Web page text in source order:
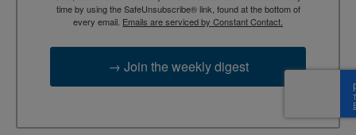
time by using the SafeUnsubscribe® link, found at the bottom of
every email. Emails are serviced by Constant Contact.
→ Join the weekly digest